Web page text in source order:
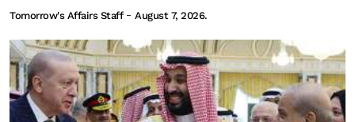
Tomorrow's Affairs Staff- August 7, 2026.